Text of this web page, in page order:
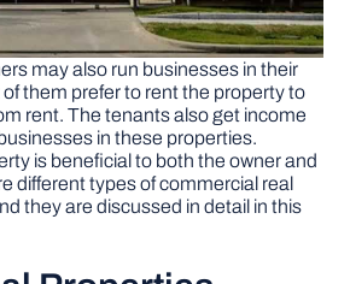
may also run businesses in their
them prefer to rent the property to
rent. The tenants also get income
in these properties.
is beneficial to both the owner and
different types of commercial real
they are discussed in detail in this